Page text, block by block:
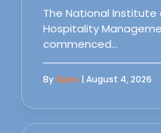
The National Institute
Hospitality
commenced…
BySipas | August 4, 2026